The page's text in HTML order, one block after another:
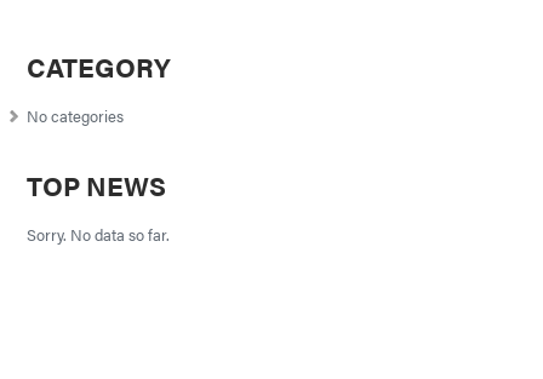
CATEGORY
No categories
TOP NEWS
Sorry. No data so far.